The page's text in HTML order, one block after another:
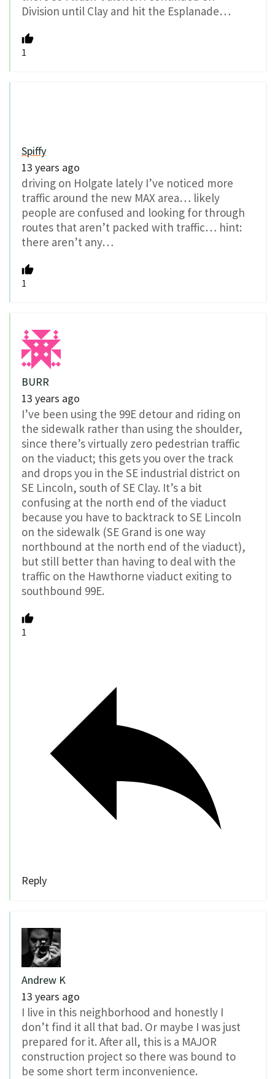
Division until Clay and hit the Esplanade…
1
Spiffy
13 years ago
driving on Holgate lately I’ve noticed more
traffic around the new MAX area… likely
people are confused and looking for through
routes that aren’t packed with traffic… hint:
there aren’t any…
1
BURR
13 years ago
I’ve been using the 99E detour and riding on
the sidewalk rather than using the shoulder,
since there’s virtually zero pedestrian traffic
on the viaduct; this gets you over the track
and drops you in the SE industrial district on
SE Lincoln, south of SE Clay. It’s a bit
confusing at the north end of the viaduct
because you have to backtrack to SE Lincoln
on the sidewalk (SE Grand is one way
northbound at the north end of the viaduct),
but still better than having to deal with the
traffic on the Hawthorne viaduct exiting to
southbound 99E.
1
Reply
Andrew K
13 years ago
I live in this neighborhood and honestly I
don’t find it all that bad. Or maybe I was just
prepared for it. After all, this is a MAJOR
construction project so there was bound to
be some short term inconvenience.